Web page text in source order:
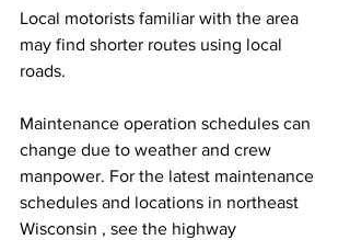
Local motorists familiar with the area
may find shorter routes using local
roads.
Maintenance operation schedules can
change due to weather and crew
manpower. For the latest maintenance
schedules and locations in northeast
Wisconsin , see the highway